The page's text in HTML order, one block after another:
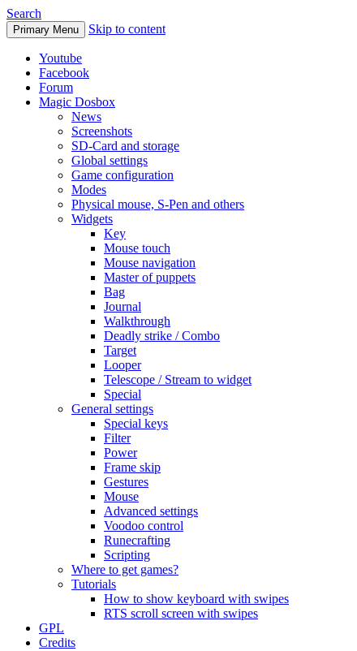
Search
Primary Menu Skip to content
Youtube
Facebook
Forum
Magic Dosbox
News
Screenshots
SD-Card and storage
Global settings
Game configuration
Modes
Physical mouse, S-Pen and others
Widgets
Key
Mouse touch
Mouse navigation
Master of puppets
Bag
Journal
Walkthrough
Deadly strike / Combo
Target
Looper
Telescope / Stream to widget
Special
General settings
Special keys
Filter
Power
Frame skip
Gestures
Mouse
Advanced settings
Voodoo control
Runecrafting
Scripting
Where to get games?
Tutorials
How to show keyboard with swipes
RTS scroll screen with swipes
GPL
Credits